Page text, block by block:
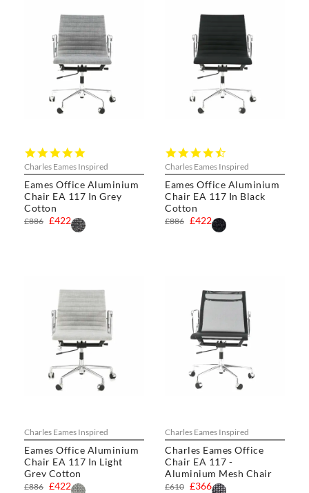
Charles Eames Inspired
Eames Office Aluminium
Chair EA 117 In Grey
Cotton
star
rating
£422
£886
Charles Eames Inspired
Eames Office Aluminium
Chair EA 117 In Black
Cotton
star
rating
£422
£886
Charles Eames Inspired
Eames Office Aluminium
Chair EA 117 In Light
Grey Cotton
£422
£886
Charles Eames Inspired
Charles Eames Office
Chair EA 117 -
Aluminium Mesh Chair
£366
£610